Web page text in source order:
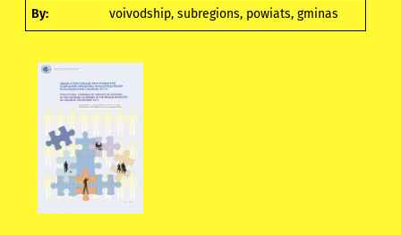
By: voivodship, subregions, powiats, gminas